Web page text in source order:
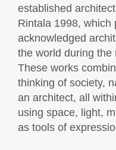
established
Rintala 1998, which
acknowledged
the world during the
These works
thinking of society,
an architect, all
using space, light,
as tools of